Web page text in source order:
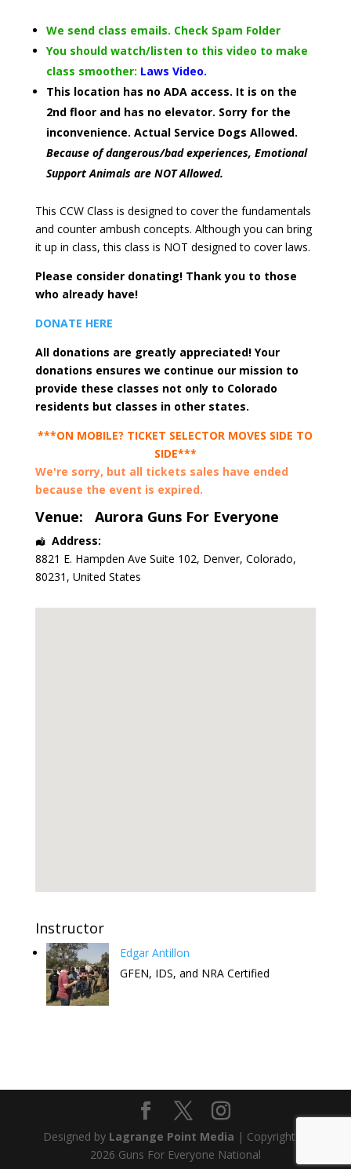
We send class emails. Check Spam Folder
You should watch/listen to this video to make
class smoother: Laws Video.
This location has no ADA access. It is on the
2nd floor and has no elevator. Sorry for the
inconvenience. Actual Service Dogs Allowed.
Because of dangerous/bad experiences, Emotional
Support Animals are NOT Allowed.
This CCW Class is designed to cover the fundamentals
and counter ambush concepts. Although you can bring
it up in class, this class is NOT designed to cover laws.
Please consider donating! Thank you to those
who already have!
DONATE HERE
All donations are greatly appreciated! Your
donations ensures we continue our mission to
provide these classes not only to Colorado
residents but classes in other states.
***ON MOBILE? TICKET SELECTOR MOVES SIDE TO
SIDE***
We're sorry, but all tickets sales have ended
because the event is expired.
Venue: Aurora Guns For Everyone
Address:
8821 E. Hampden Ave Suite 102, Denver, Colorado,
80231 , United States
Instructor
Edgar Antillon
GFEN, IDS, and NRA Certified
Designed by Lagrange Point Media | Copyright ©
2026 Guns For Everyone National
the FREE CCW Classes. Have fun
and keep the free classes going.
Get Tickets